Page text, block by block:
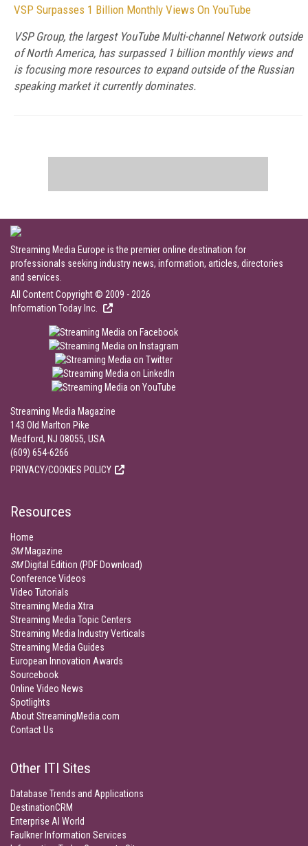
VSP Surpasses 1 Billion Monthly Views On YouTube
VSP Group, the largest YouTube Multi-channel Network outside
of North America, has surpassed 1 billion monthly views and
is focusing more resources to expand outside of the Russian
speaking market it currently dominates.
Streaming Media Europe is the premier online destination for
professionals seeking industry news, information, articles, directories
and services.
All Content Copyright © 2009 - 2026
Information Today Inc.
Streaming Media Magazine
143 Old Marlton Pike
Medford, NJ 08055, USA
(609) 654-6266
PRIVACY/COOKIES POLICY
Resources
Home
SMMagazine
SMDigital Edition (PDF Download)
Conference Videos
Video Tutorials
Streaming Media Xtra
Streaming Media Topic Centers
Streaming Media Industry Verticals
Streaming Media Guides
European Innovation Awards
Sourcebook
Online Video News
Spotlights
About StreamingMedia.com
Contact Us
Other ITI Sites
Database Trends and Applications
DestinationCRM
Enterprise AI World
Faulkner Information Services